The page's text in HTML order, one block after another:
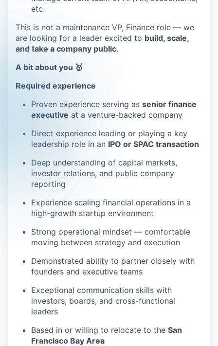
etc.
This is not a maintenance VP, Finance role — we
are looking for a leader excited to build, scale,
and take a company public.
A bit about you 🥇
Required experience
Proven experience serving as senior finance
executive at a venture-backed company
Direct experience leading or playing a key
leadership role in an IPO or SPAC transaction
Deep understanding of capital markets,
investor relations, and public company
reporting
Experience scaling financial operations in a
high-growth startup environment
Strong operational mindset — comfortable
moving between strategy and execution
Demonstrated ability to partner closely with
founders and executive teams
Exceptional communication skills with
investors, boards, and cross-functional
leaders
Based in or willing to relocate to the San
Francisco Bay Area